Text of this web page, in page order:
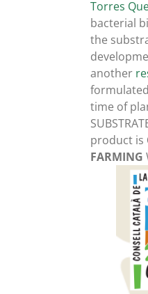
Torres
bacterial
the
another
time of
product is
FARMING